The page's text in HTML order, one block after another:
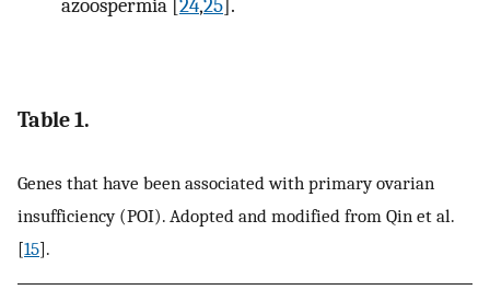
azoospermia [ 24,25 ].
Table 1.
Genes that have been associated with primary ovarian
insufficiency (POI). Adopted and modified from Qin et al.
[15].